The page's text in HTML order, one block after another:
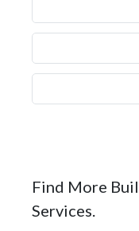
Find More
Services.